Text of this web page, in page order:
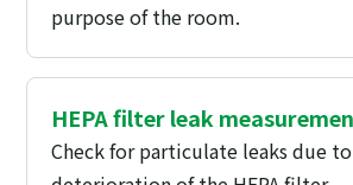
purpose of the room.
HEPA filter leak
Check for particulate leaks due